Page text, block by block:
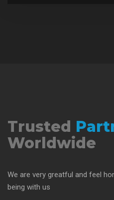
Trusted
Worldwide
We are very greatful and feel
being with us